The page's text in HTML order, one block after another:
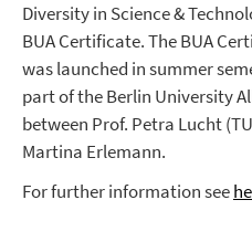
Diversity in Science &
BUA Certificate. The BUA
was launched in summer
part of the Berlin University
between Prof. Petra Lucht
Martina Erlemann.
For further information see